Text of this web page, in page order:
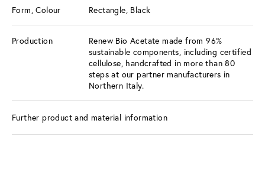
Form, Colour Rectangle, Black
Production
Renew Bio Acetate made from 96%
sustainable components, including certified
cellulose, handcrafted in more than 80
steps at our partner manufacturers in
Northern Italy.
Further product and material information